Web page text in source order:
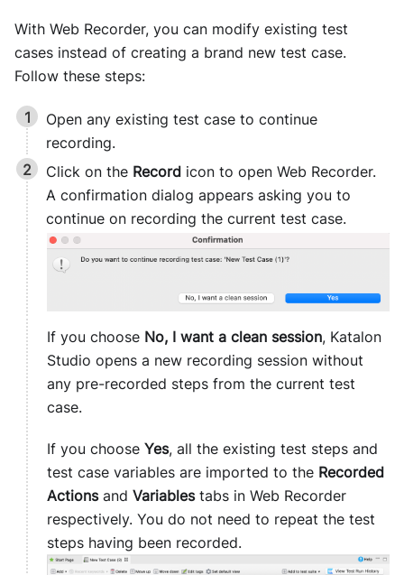
With Web Recorder, you can modify existing test
cases instead of creating a brand new test case.
Follow these steps:
Open any existing test case to continue
recording.
Click on the Record icon to open Web Recorder.
A confirmation dialog appears asking you to
continue on recording the current test case.
If you choose No, I want a clean session, Katalon
Studio opens a new recording session without
any pre-recorded steps from the current test
case.
If you choose Yes, all the existing test steps and
test case variables are imported to the Recorded
Actionsand Variablestabs in Web Recorder
respectively. You do not need to repeat the test
steps having been recorded.